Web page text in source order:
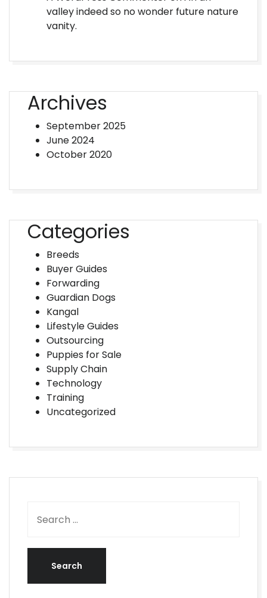
valley indeed so no wonder future nature
vanity.
Archives
September 2025
June 2024
October 2020
Categories
Breeds
Buyer Guides
Forwarding
Guardian Dogs
Kangal
Lifestyle Guides
Outsourcing
Puppies for Sale
Supply Chain
Technology
Training
Uncategorized